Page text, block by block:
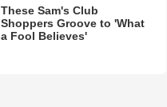
These Sam's Club
Shoppers Groove to 'What
a Fool Believes'